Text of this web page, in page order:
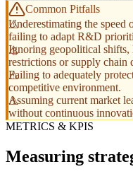
Common Pitfalls
Underestimating the speed
failing to adapt R&D
Ignoring geopolitical shifts,
restrictions or supply chain
Failing to adequately
competitive environment.
Assuming current market
without continuous
METRICS & KPIS
Measuring